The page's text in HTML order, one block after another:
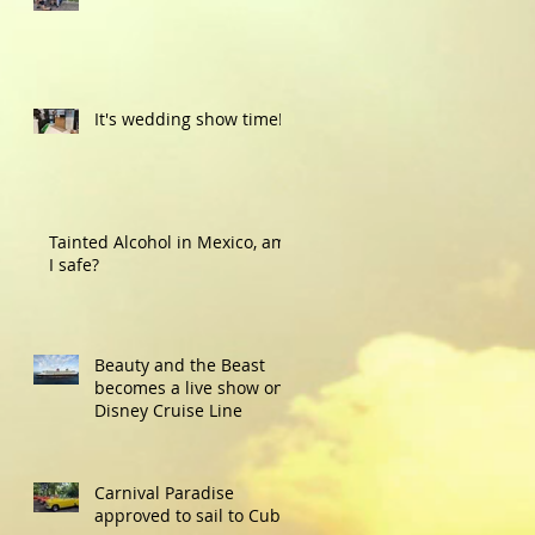
It's wedding show time!
Tainted Alcohol in Mexico, am
I safe?
Beauty and the Beast
becomes a live show on
Disney Cruise Line
Carnival Paradise
approved to sail to Cuba